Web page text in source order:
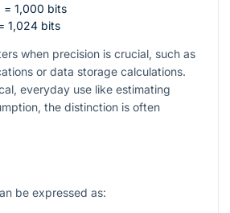
= 1,000 bits
1,024 bits
when precision is crucial, such as
or data storage calculations.
everyday use like estimating
the distinction is often
be expressed as: